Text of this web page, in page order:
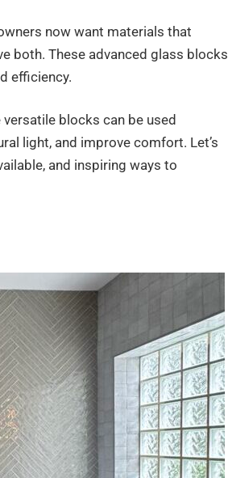
now want materials that
both. These advanced glass blocks
efficiency.
blocks can be used
light, and improve comfort. Let’s
and inspiring ways to